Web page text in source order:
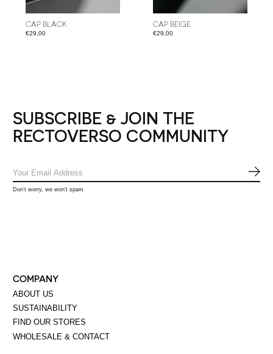
CAP BLACK
€29,00
CAP BEIGE
€29,00
SUBSCRIBE & JOIN THE
RECTOVERSO COMMUNITY
Don’t worry, we won’t spam
COMPANY
ABOUT US
SUSTAINABILITY
FIND OUR STORES
WHOLESALE & CONTACT